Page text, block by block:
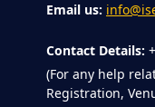
Email us:
Contact Details:
(For any help
Registration,